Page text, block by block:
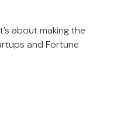
about making the
and Fortune